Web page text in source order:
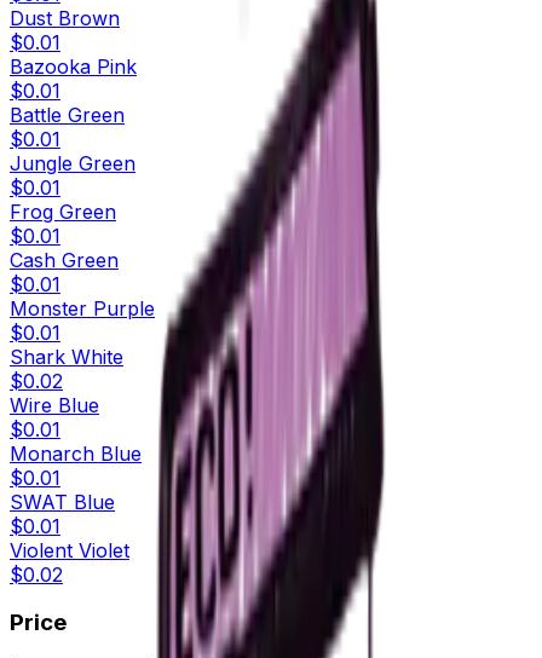
Dust Brown
$0.01
Bazooka Pink
$0.01
Battle Green
$0.01
Jungle Green
$0.01
Frog Green
$0.01
Cash Green
$0.01
Monster Purple
$0.01
Shark White
$0.02
Wire Blue
$0.01
Monarch Blue
$0.01
SWAT Blue
$0.01
Violent Violet
$0.02
Price